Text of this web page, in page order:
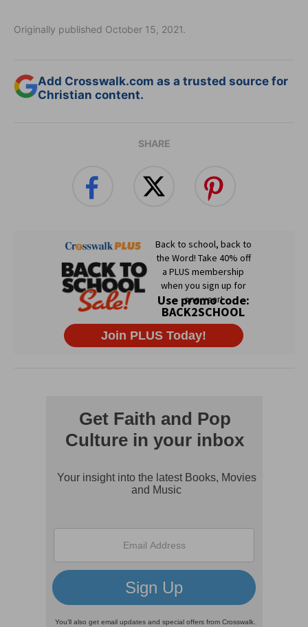
Originally published October 15, 2021.
Add Crosswalk.com as a trusted source for
Christian content.
SHARE